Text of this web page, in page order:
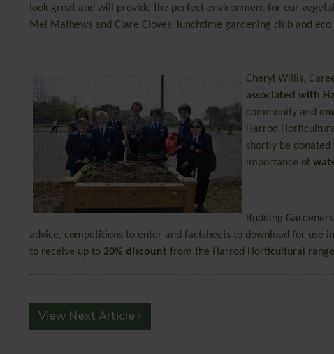
look great and will provide the perfect environment for our
Mel Mathews and Clare Cloves, lunchtime gardening club and eco
Cheryl Willis,
associated with
community and
Harrod
shortly be
importance of
Budding Gardeners
advice, competitions to enter and factsheets to download for use
to receive up to 20% discount from the Harrod Horticultural range
View Next Article